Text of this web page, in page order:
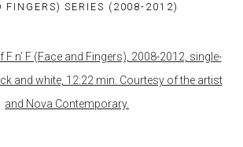
FINGERS) SERIES (2008-2012)
of the following image in a popup: